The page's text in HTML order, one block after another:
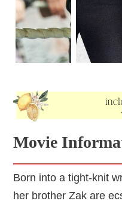
Movie
Born into a tight-knit
her brother Zak are